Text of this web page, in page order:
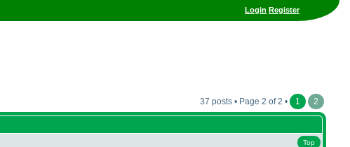
Login Register
37 posts • Page 2 of 2 • 1 2
Top